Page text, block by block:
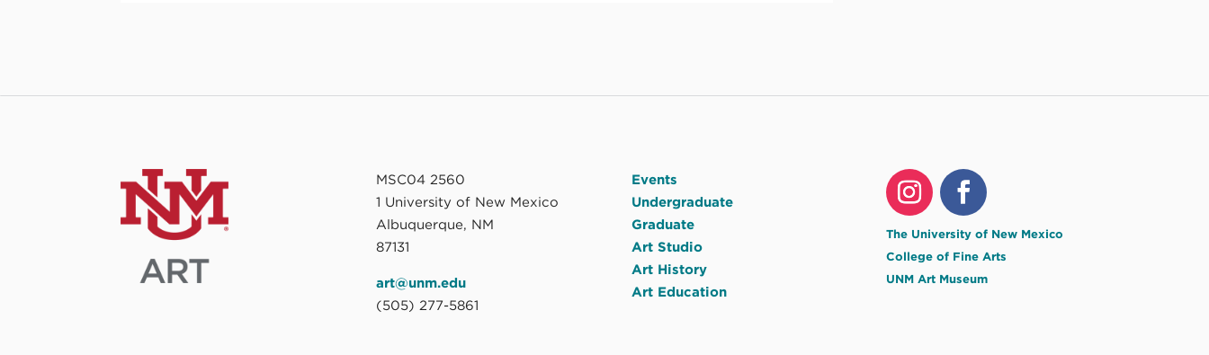
MSC04 2560
1 University of New Mexico
Albuquerque, NM
87131
art@unm.edu
(505) 277-5861
Events
Undergraduate
Graduate
Art Studio
Art History
Art Education
The University of New Mexico
College of Fine Arts
UNM Art Museum